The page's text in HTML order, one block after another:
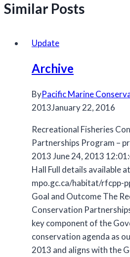
Similar Posts
Update
Archive
ByPacific Marine
2013January 22, 2016
Recreational Fisheries
Partnerships Program –
2013 June 24, 2013
Hall Full details available
mpo.gc.ca/habitat/rfcpp-
Goal and Outcome The
Conservation
key component of the
conservation agenda as
2013 and aligns with the